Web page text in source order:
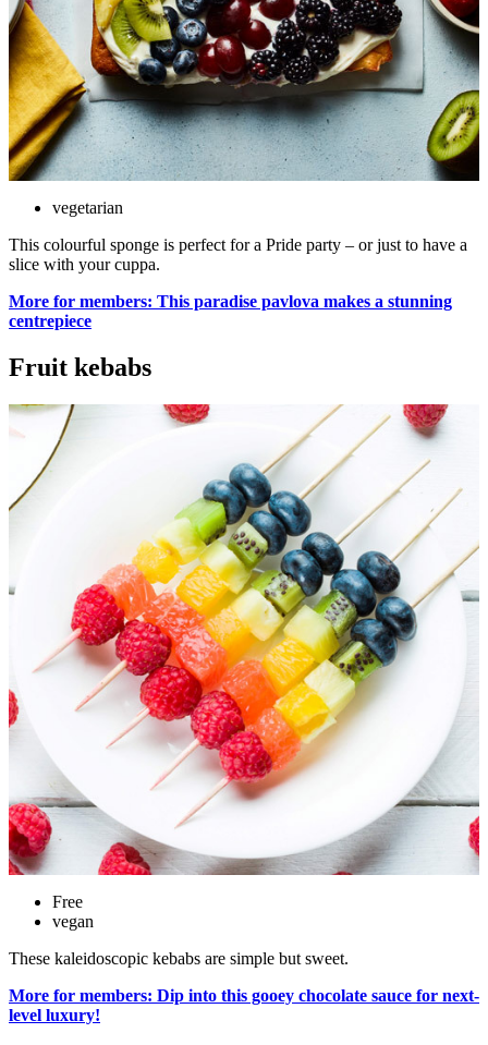
vegetarian
This colourful sponge is perfect for a Pride party – or just to have a
slice with your cuppa.
More for members: This paradise pavlova makes a stunning
centrepiece
Fruit kebabs
Free
vegan
These kaleidoscopic kebabs are simple but sweet.
More for members: Dip into this gooey chocolate sauce for next-
level luxury!